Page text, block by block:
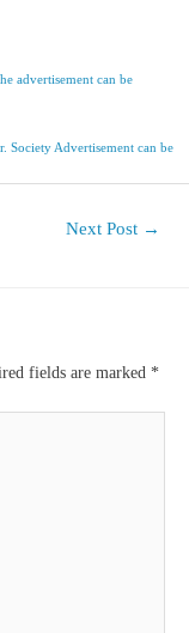
advertisement can be
Society Advertisement can be
Next Post →
fields are marked *